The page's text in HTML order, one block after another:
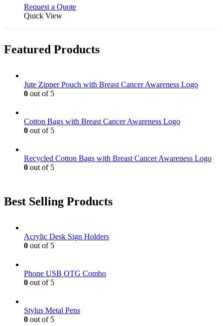
may
chosen
the
Request a QuoteThis
The
chosen
page
Quick View
Featured Products
Jute Zipper Pouch with Breast Cancer Awareness Logo
0 out of 5
Cotton Bags with Breast Cancer Awareness Logo
0 out of 5
Recycled Cotton Bags with Breast Cancer Awareness Logo
0 out of 5
Best Selling Products
Acrylic Desk Sign Holders
0 out of 5
Phone USB OTG Combo
0 out of 5
Stylus Metal Pens
0 out of 5